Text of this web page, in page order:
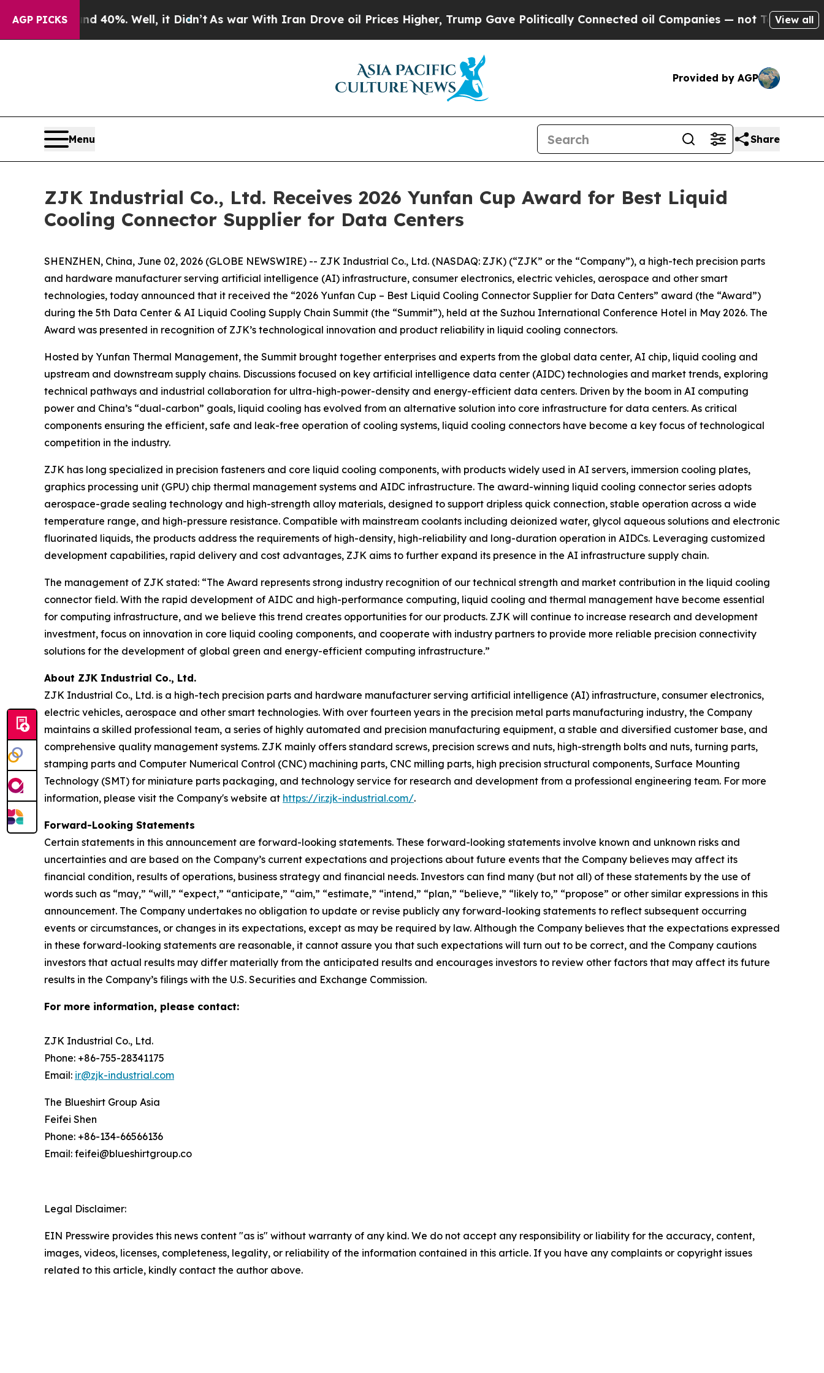
AGP PICKS40%. Well, it Didn’t As war With Iran Drove oil Prices Higher, Trump Gave Politically Connected oil Companies — not Taxpayers — the
View all
Provided by AGP
Menu Share
ZJK Industrial Co., Ltd. Receives 2026 Yunfan Cup Award for Best Liquid
Cooling Connector Supplier for Data Centers
SHENZHEN, China, June 02, 2026 (GLOBE NEWSWIRE) -- ZJK Industrial Co., Ltd. (NASDAQ: ZJK) (“ZJK” or the “Company”), a high-tech precision parts
and hardware manufacturer serving artificial intelligence (AI) infrastructure, consumer electronics, electric vehicles, aerospace and other smart
technologies, today announced that it received the “2026 Yunfan Cup – Best Liquid Cooling Connector Supplier for Data Centers” award (the “Award”)
during the 5th Data Center & AI Liquid Cooling Supply Chain Summit (the “Summit”), held at the Suzhou International Conference Hotel in May 2026. The
Award was presented in recognition of ZJK’s technological innovation and product reliability in liquid cooling connectors.
Hosted by Yunfan Thermal Management, the Summit brought together enterprises and experts from the global data center, AI chip, liquid cooling and
upstream and downstream supply chains. Discussions focused on key artificial intelligence data center (AIDC) technologies and market trends, exploring
technical pathways and industrial collaboration for ultra-high-power-density and energy-efficient data centers. Driven by the boom in AI computing
power and China’s “dual-carbon” goals, liquid cooling has evolved from an alternative solution into core infrastructure for data centers. As critical
components ensuring the efficient, safe and leak-free operation of cooling systems, liquid cooling connectors have become a key focus of technological
competition in the industry.
ZJK has long specialized in precision fasteners and core liquid cooling components, with products widely used in AI servers, immersion cooling plates,
graphics processing unit (GPU) chip thermal management systems and AIDC infrastructure. The award-winning liquid cooling connector series adopts
aerospace-grade sealing technology and high-strength alloy materials, designed to support dripless quick connection, stable operation across a wide
temperature range, and high-pressure resistance. Compatible with mainstream coolants including deionized water, glycol aqueous solutions and electronic
fluorinated liquids, the products address the requirements of high-density, high-reliability and long-duration operation in AIDCs. Leveraging customized
development capabilities, rapid delivery and cost advantages, ZJK aims to further expand its presence in the AI infrastructure supply chain.
The management of ZJK stated: “The Award represents strong industry recognition of our technical strength and market contribution in the liquid cooling
connector field. With the rapid development of AIDC and high-performance computing, liquid cooling and thermal management have become essential
for computing infrastructure, and we believe this trend creates opportunities for our products. ZJK will continue to increase research and development
investment, focus on innovation in core liquid cooling components, and cooperate with industry partners to provide more reliable precision connectivity
solutions for the development of global green and energy-efficient computing infrastructure.”
About ZJK Industrial Co., Ltd.
ZJK Industrial Co., Ltd. is a high-tech precision parts and hardware manufacturer serving artificial intelligence (AI) infrastructure, consumer electronics,
electric vehicles, aerospace and other smart technologies. With over fourteen years in the precision metal parts manufacturing industry, the Company
maintains a skilled professional team, a series of highly automated and precision manufacturing equipment, a stable and diversified customer base, and
comprehensive quality management systems. ZJK mainly offers standard screws, precision screws and nuts, high-strength bolts and nuts, turning parts,
stamping parts and Computer Numerical Control (CNC) machining parts, CNC milling parts, high precision structural components, Surface Mounting
Technology (SMT) for miniature parts packaging, and technology service for research and development from a professional engineering team. For more
information, please visit the Company's website at https://ir.zjk-industrial.com/.
Forward-Looking Statements
Certain statements in this announcement are forward-looking statements. These forward-looking statements involve known and unknown risks and
uncertainties and are based on the Company’s current expectations and projections about future events that the Company believes may affect its
financial condition, results of operations, business strategy and financial needs. Investors can find many (but not all) of these statements by the use of
words such as “may,” “will,” “expect,” “anticipate,” “aim,” “estimate,” “intend,” “plan,” “believe,” “likely to,” “propose” or other similar expressions in this
announcement. The Company undertakes no obligation to update or revise publicly any forward-looking statements to reflect subsequent occurring
events or circumstances, or changes in its expectations, except as may be required by law. Although the Company believes that the expectations expressed
in these forward-looking statements are reasonable, it cannot assure you that such expectations will turn out to be correct, and the Company cautions
investors that actual results may differ materially from the anticipated results and encourages investors to review other factors that may affect its future
results in the Company’s filings with the U.S. Securities and Exchange Commission.
For more information, please contact:
ZJK Industrial Co., Ltd.
Phone: +86-755-28341175
Email: ir@zjk-industrial.com
The Blueshirt Group Asia
Feifei Shen
Phone: +86-134-66566136
Email: feifei@blueshirtgroup.co
Legal Disclaimer:
EIN Presswire provides this news content "as is" without warranty of any kind. We do not accept any responsibility or liability for the accuracy, content,
images, videos, licenses, completeness, legality, or reliability of the information contained in this article. If you have any complaints or copyright issues
related to this article, kindly contact the author above.